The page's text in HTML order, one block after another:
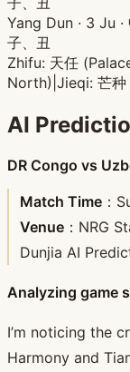
Yang Dun · 3 Ju ·
子、丑
Zhifu: 天任
North) Jieqi: 芒种
AI
DR Congo vs
Match Time ：
Venue ：NRG
Dunjia AI
Analyzing game
I’m noticing the
Harmony and